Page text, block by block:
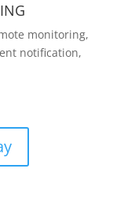
monitoring,
notification,